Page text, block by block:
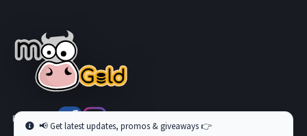
Follow us at
📢 Get latest updates, promos & giveaways 👉